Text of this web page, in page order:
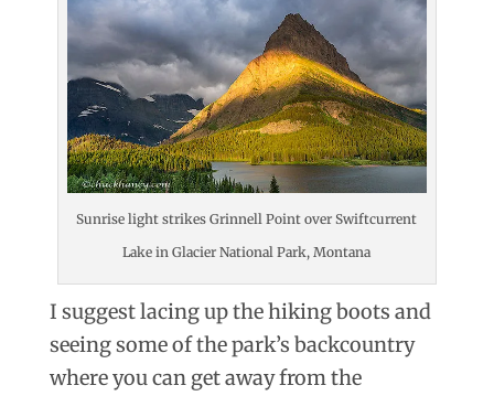
Sunrise light strikes Grinnell Point over Swiftcurrent
Lake in Glacier National Park, Montana
I suggest lacing up the hiking boots and
seeing some of the park’s backcountry
where you can get away from the